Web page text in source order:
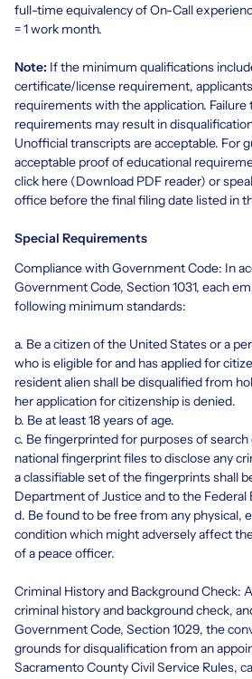
full-time equivalency of On-Call
= 1 work month.
Note: If the minimum qualifications
certificate/license requirement,
requirements with the application.
requirements may result in
Unofficial transcripts are acceptable. For
acceptable proof of educational
click here (Download PDF reader) or
office before the final filing date listed in
Special Requirements
Compliance with Government Code: In
Government Code, Section 1031, each
following minimum standards:
a. Be a citizen of the United States or a
who is eligible for and has applied for
resident alien shall be disqualified from
her application for citizenship is denied.
b. Be at least 18 years of age.
c. Be fingerprinted for purposes of search
national fingerprint files to disclose any
a classifiable set of the fingerprints shall
Department of Justice and to the Federal
d. Be found to be free from any physical,
condition which might adversely affect
of a peace officer.
Criminal History and Background Check:
criminal history and background check,
Government Code, Section 1029, the
grounds for disqualification from an
Sacramento County Civil Service Rules,